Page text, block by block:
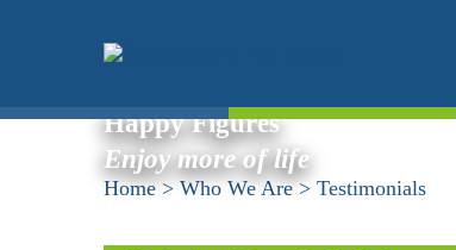
Testimonials
Happy Figures
Enjoy more of life
Home>Who We Are>Testimonials